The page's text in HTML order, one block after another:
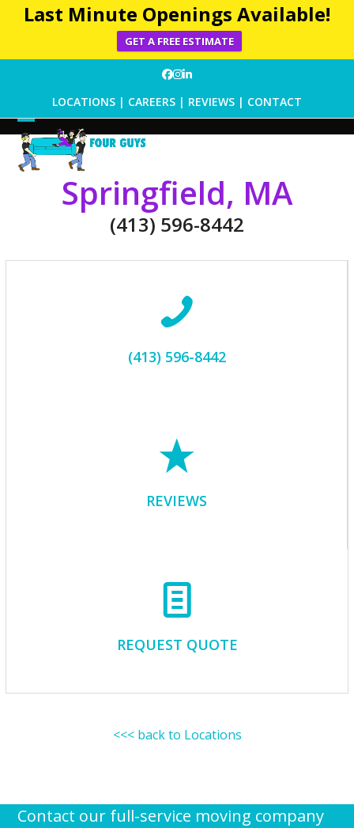
Last Minute Openings Available!
GET A FREE ESTIMATE
Facebook
Instagram
LinkedIn
LOCATIONS | CAREERS | REVIEWS | CONTACT
Open
mobile
menu
Close
mobile
menuSpringfield, MA
(413) 596-8442
(413) 596-8442
REVIEWS
REQUEST QUOTE
<<< back to Locations
Contact our full-service moving company